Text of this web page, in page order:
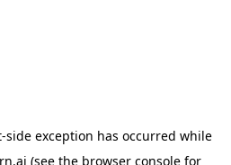
-side exception has occurred while
(see the browser consolefor